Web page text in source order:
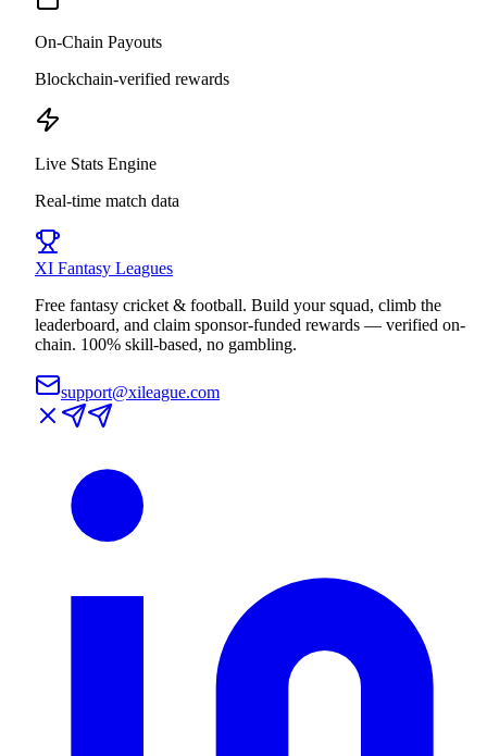
On-Chain Payouts
Blockchain-verified rewards
Live Stats Engine
Real-time match data
XI Fantasy Leagues
Free fantasy cricket & football. Build your squad, climb the
leaderboard, and claim sponsor-funded rewards — verified on-
chain. 100% skill-based, no gambling.
support@xileague.com